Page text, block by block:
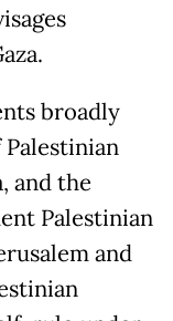
broadly
and the
Palestinian
and